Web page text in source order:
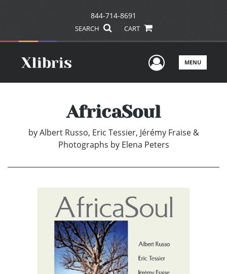
844-714-8691
SEARCH CART
UserMENU
AfricaSoul
by Albert Russo, Eric Tessier, Jérémy Fraise &
Photographs by Elena Peters